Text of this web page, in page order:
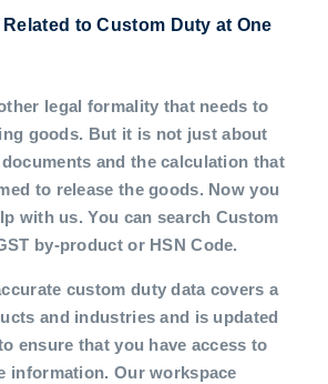
to Custom Duty at One
legal formality that needs to
goods. But it is not just about
and the calculation that
to release the goods. Now you
with us. You can search Custom
by-product or HSN Code.
custom duty data covers a
and industries and is updated
ensure that you have access to
information. Our workspace